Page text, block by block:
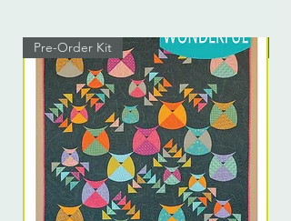
Pre-Order Kit